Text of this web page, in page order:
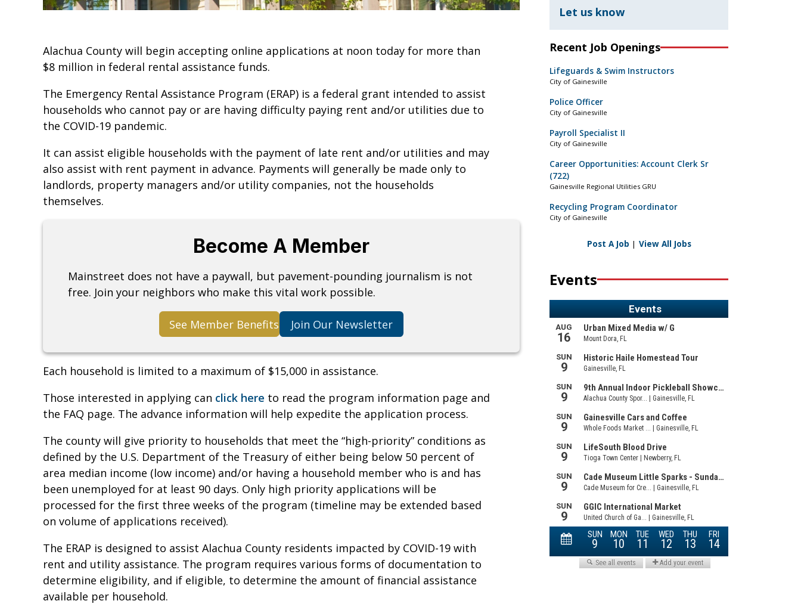
Alachua County will begin accepting online applications at noon today for more than
$8 million in federal rental assistance funds.
The Emergency Rental Assistance Program (ERAP) is a federal grant intended to assist
households who cannot pay or are having difficulty paying rent and/or utilities due to
the COVID-19 pandemic.
It can assist eligible households with the payment of late rent and/or utilities and may
also assist with rent payment in advance. Payments will generally be made only to
landlords, property managers and/or utility companies, not the households
themselves.
Become A Member
Mainstreet does not have a paywall, but pavement-pounding journalism is not
free. Join your neighbors who make this vital work possible.
See Member Benefits Join Our Newsletter
Each household is limited to a maximum of $15,000 in assistance.
Those interested in applying can click here to read the program information page and
the FAQ page. The advance information will help expedite the application process.
The county will give priority to households that meet the “high-priority” conditions as
defined by the U.S. Department of the Treasury of either being below 50 percent of
area median income (low income) and/or having a household member who is and has
been unemployed for at least 90 days. Only high priority applications will be
processed for the first three weeks of the program (timeline may be extended based
on volume of applications received).
The ERAP is designed to assist Alachua County residents impacted by COVID-19 with
rent and utility assistance. The program requires various forms of documentation to
determine eligibility, and if eligible, to determine the amount of financial assistance
available per household.
Let us know
Recent Job Openings
Lifeguards & Swim Instructors
City of Gainesville
Police Officer
City of Gainesville
Payroll Specialist II
City of Gainesville
Career Opportunities: Account Clerk Sr
(722)
Gainesville Regional Utilities GRU
Recycling Program Coordinator
City of Gainesville
Post A Job | View All Jobs
Events